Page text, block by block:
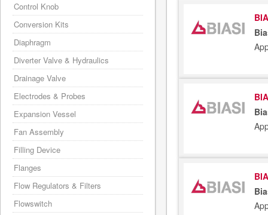
Control Knob
Conversion Kits
Diaphragm
Diverter Valve & Hydraulics
Drainage Valve
Electrodes & Probes
Expansion Vessel
Fan Assembly
Filling Device
Flanges
Flow Regulators & Filters
Flowswitch